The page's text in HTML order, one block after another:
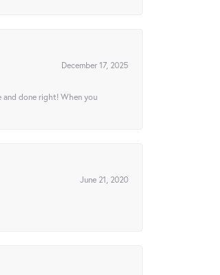
December 17, 2025
done right! When you
June 21, 2020